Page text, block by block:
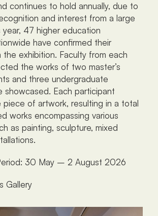
continues to hold annually, due to
and interest from a large
year, 47 higher education
have confirmed their
the exhibition. Faculty from each
the works of two master’s
and three undergraduate
Each participant
of artwork, resulting in a total
works encompassing various
as painting, sculpture, mixed
30 May – 2 August 2026
Gallery